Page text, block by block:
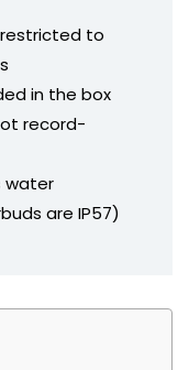
to
in the box
record-
water
are IP57)